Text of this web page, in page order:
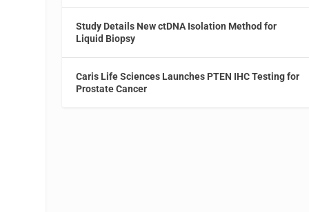
Study Details New ctDNA Isolation Method for
Liquid Biopsy
Caris Life Sciences Launches PTEN IHC Testing for
Prostate Cancer